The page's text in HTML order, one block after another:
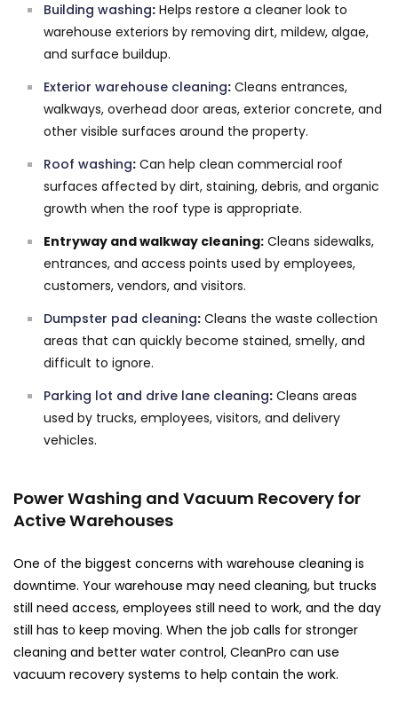
Building washing: Helps restore a cleaner look to
warehouse exteriors by removing dirt, mildew, algae,
and surface buildup.
Exterior warehouse cleaning: Cleans entrances,
walkways, overhead door areas, exterior concrete, and
other visible surfaces around the property.
Roof washing: Can help clean commercial roof
surfaces affected by dirt, staining, debris, and organic
growth when the roof type is appropriate.
Entryway and walkway cleaning: Cleans sidewalks,
entrances, and access points used by employees,
customers, vendors, and visitors.
Dumpster pad cleaning: Cleans the waste collection
areas that can quickly become stained, smelly, and
difficult to ignore.
Parking lot and drive lane cleaning: Cleans areas
used by trucks, employees, visitors, and delivery
vehicles.
Power Washing and Vacuum Recovery for
Active Warehouses
One of the biggest concerns with warehouse cleaning is
downtime. Your warehouse may need cleaning, but trucks
still need access, employees still need to work, and the day
still has to keep moving. When the job calls for stronger
cleaning and better water control, CleanPro can use
vacuum recovery systems to help contain the work.